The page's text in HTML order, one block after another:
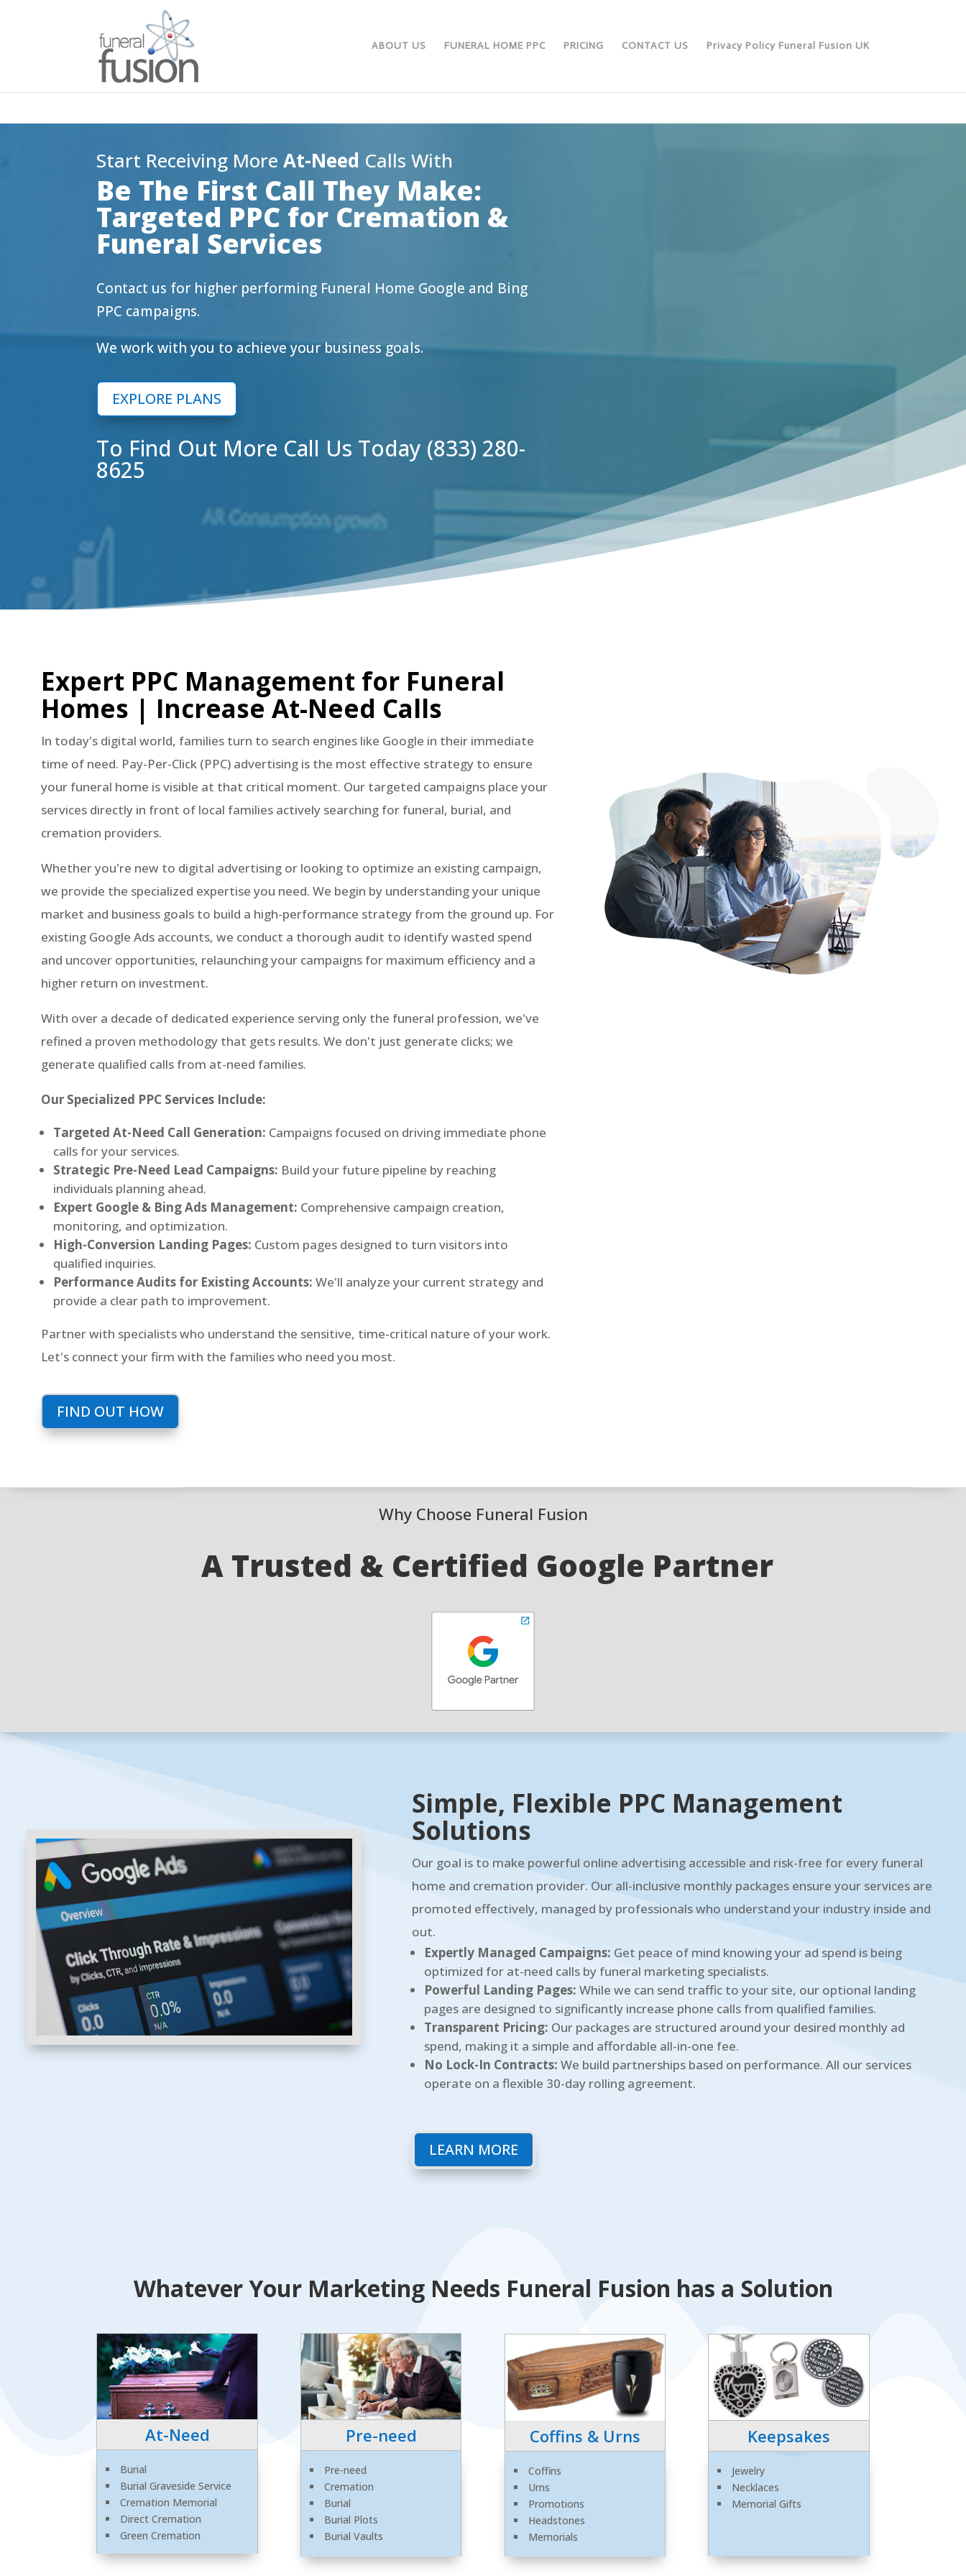
ABOUT US FUNERAL HOME PPC PRICING CONTACT US Privacy Policy Funeral Fusion UK
Start Receiving MoreAt-Need Calls With
Be The First Call They Make:
Targeted PPC for Cremation &
Funeral Services
Contact us for higher performing Funeral Home Google and Bing
PPC campaigns.
We work with you to achieve your business goals.
EXPLORE PLANS
To Find Out More Call Us Today (833) 280-
8625
Expert PPC Management for Funeral
Homes | Increase At-Need Calls
In today's digital world, families turn to search engines like Google in their immediate
time of need. Pay-Per-Click (PPC) advertising is the most effective strategy to ensure
your funeral home is visible at that critical moment. Our targeted campaigns place your
services directly in front of local families actively searching for funeral, burial, and
cremation providers.
Whether you're new to digital advertising or looking to optimize an existing campaign,
we provide the specialized expertise you need. We begin by understanding your unique
market and business goals to build a high-performance strategy from the ground up. For
existing Google Ads accounts, we conduct a thorough audit to identify wasted spend
and uncover opportunities, relaunching your campaigns for maximum efficiency and a
higher return on investment.
With over a decade of dedicated experience serving only the funeral profession, we've
refined a proven methodology that gets results. We don't just generate clicks; we
generate qualified calls from at-need families.
Our Specialized PPC Services Include:
Targeted At-Need Call Generation: Campaigns focused on driving immediate phone
calls for your services.
Strategic Pre-Need Lead Campaigns: Build your future pipeline by reaching
individuals planning ahead.
Expert Google & Bing Ads Management: Comprehensive campaign creation,
monitoring, and optimization.
High-Conversion Landing Pages: Custom pages designed to turn visitors into
qualified inquiries.
Performance Audits for Existing Accounts: We'll analyze your current strategy and
provide a clear path to improvement.
Partner with specialists who understand the sensitive, time-critical nature of your work.
Let's connect your firm with the families who need you most.
FIND OUT HOW
Why Choose Funeral Fusion
A Trusted & Certified Google Partner
Simple, Flexible PPC Management
Solutions
Our goal is to make powerful online advertising accessible and risk-free for every funeral
home and cremation provider. Our all-inclusive monthly packages ensure your services are
promoted effectively, managed by professionals who understand your industry inside and
out.
Expertly Managed Campaigns: Get peace of mind knowing your ad spend is being
optimized for at-need calls by funeral marketing specialists.
Powerful Landing Pages: While we can send traffic to your site, our optional landing
pages are designed to significantly increase phone calls from qualified families.
Transparent Pricing: Our packages are structured around your desired monthly ad
spend, making it a simple and affordable all-in-one fee.
No Lock-In Contracts: We build partnerships based on performance. All our services
operate on a flexible 30-day rolling agreement.
LEARN MORE
Whatever Your Marketing Needs Funeral Fusion has a Solution
At-Need
Burial
Burial Graveside Service
Cremation Memorial
Direct Cremation
Green Cremation
Pre-need
Pre-need
Cremation
Burial
Burial Plots
Burial Vaults
Coffins & Urns
Coffins
Urns
Promotions
Headstones
Memorials
Keepsakes
Jewelry
Necklaces
Memorial Gifts